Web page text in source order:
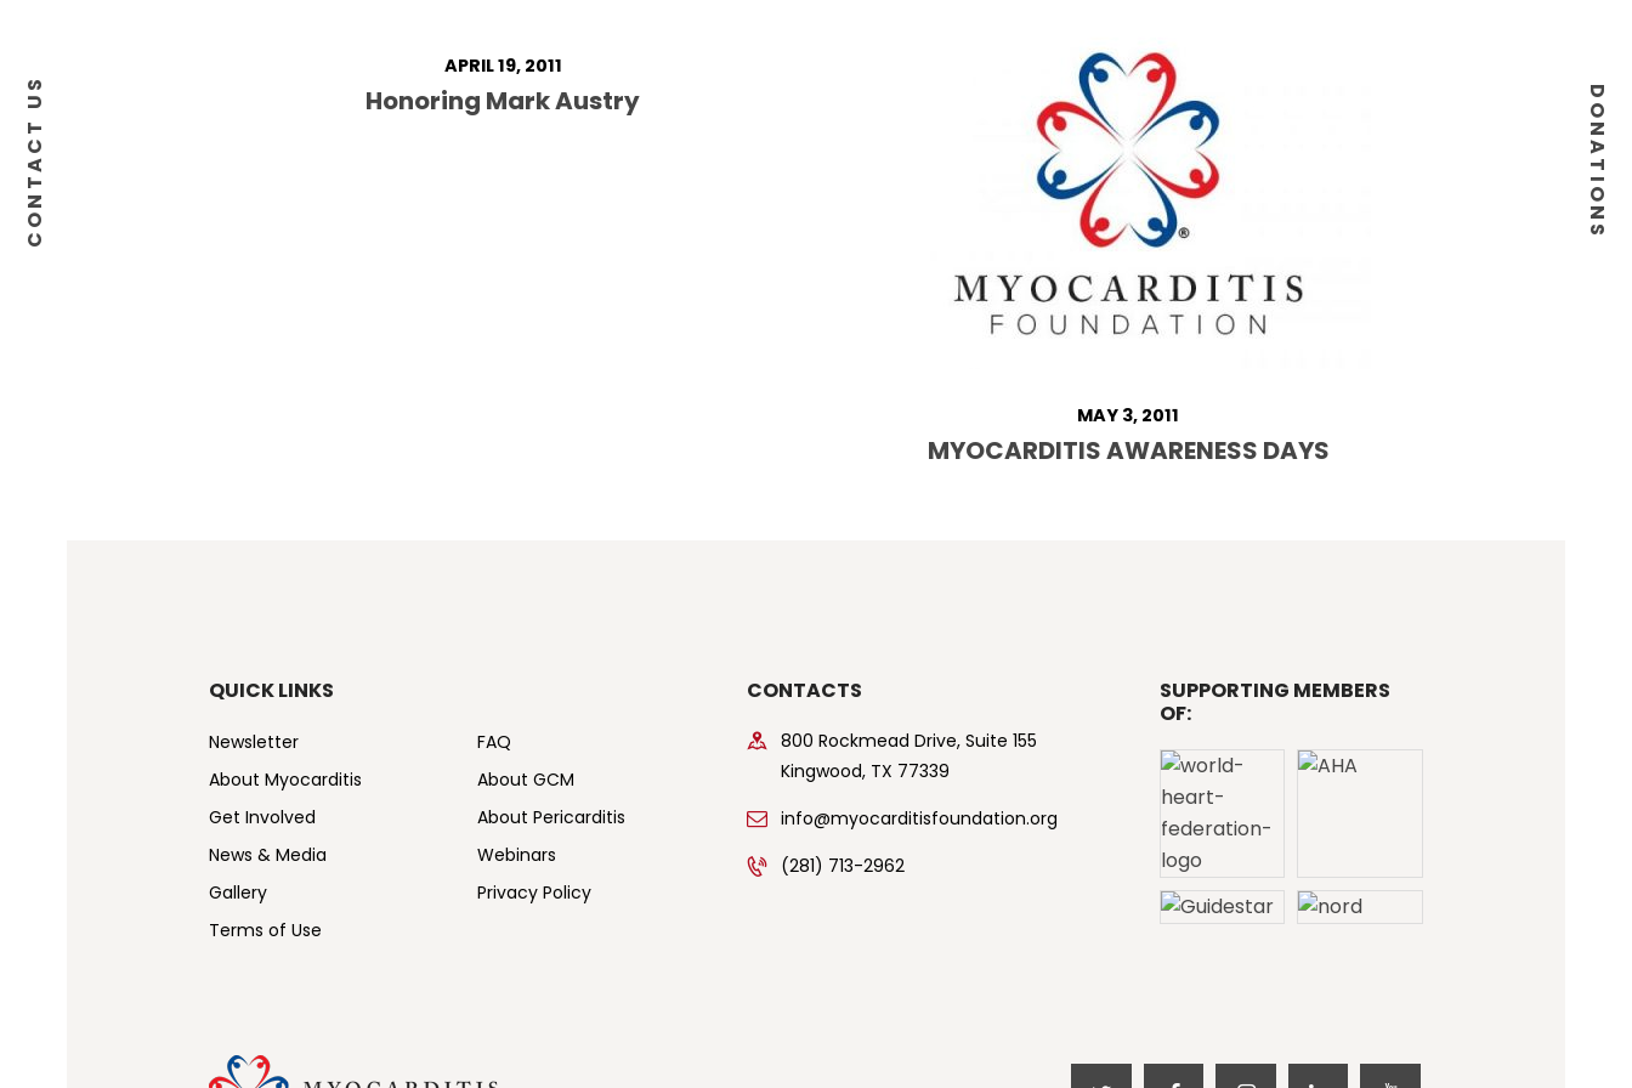
APRIL 19, 2011
Honoring Mark Austry
MAY 3, 2011
MYOCARDITIS AWARENESS DAYS
QUICK LINKS
Newsletter
FAQ
About Myocarditis
About GCM
Get Involved
About Pericarditis
News & Media
Webinars
Gallery
Privacy Policy
Terms of Use
CONTACTS
800 Rockmead Drive, Suite 155
Kingwood, TX 77339
info@myocarditisfoundation.org
(281) 713-2962
SUPPORTING MEMBERS
OF:
CONTACT US DONATIONS